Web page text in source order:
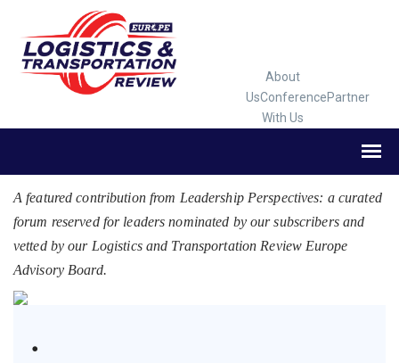
About
UsConferencePartner
With Us
A featured contribution from Leadership Perspectives: a curated
forum reserved for leaders nominated by our subscribers and
vetted by our Logistics and Transportation Review Europe
Advisory Board.
.